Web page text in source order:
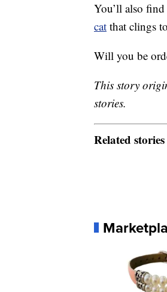
You’ll also find
cat that clings
Will you be
This story
stories.
Related stories